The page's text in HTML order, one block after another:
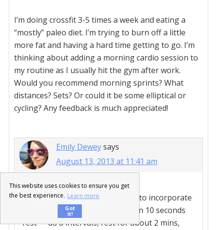
I’m doing crossfit 3-5 times a week and eating a
“mostly” paleo diet. I’m trying to burn off a little
more fat and having a hard time getting to go. I’m
thinking about adding a morning cardio session to
my routine as I usually hit the gym after work.
Would you recommend morning sprints? What
distances? Sets? Or could it be some elliptical or
cycling? Any feedback is much appreciated!
Emily Deweysays
August 13, 2013 at 11:41 am
Tabata intervals are a great way to incorporate
sprints. 20 seconds of “work” then 10 seconds
“rest” – do 8 intervals, rest for about 2 mins,
This website uses cookies to ensure you get
the best experience. Learn more
Got
it!